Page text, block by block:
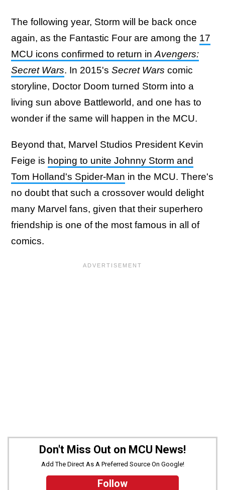
The following year, Storm will be back once
again, as the Fantastic Four are among the 17
MCU icons confirmed to return in Avengers:
Secret Wars. In 2015's Secret Wars comic
storyline, Doctor Doom turned Storm into a
living sun above Battleworld, and one has to
wonder if the same will happen in the MCU.
Beyond that, Marvel Studios President Kevin
Feige is hoping to unite Johnny Storm and
Tom Holland's Spider-Man in the MCU. There's
no doubt that such a crossover would delight
many Marvel fans, given that their superhero
friendship is one of the most famous in all of
comics.
Don't Miss Out on MCU News!
Add The Direct As A Preferred Source On Google!
Follow